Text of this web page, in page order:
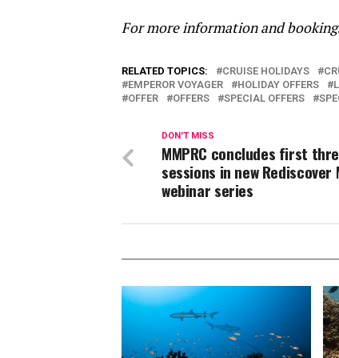
For more information and
RELATED TOPICS: CRUISE HOLIDAYS
EMPEROR VOYAGER
HOLIDAY OFFERS
OFFER
OFFERS SPECIAL OFFERS
DON'T MISS
MMPRC concludes first
sessions in new Rediscover
webinar series